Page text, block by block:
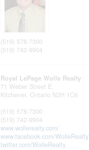
(519) 578-7300
(519) 742-9904
Royal LePage Wolle Realty
71 Weber Street E.
Kitchener, Ontario N2H 1C6
(519) 578-7300
(519) 742-9904
www.wollerealty.com/
www.facebook.com/WolleRealty
twitter.com/WolleRealty